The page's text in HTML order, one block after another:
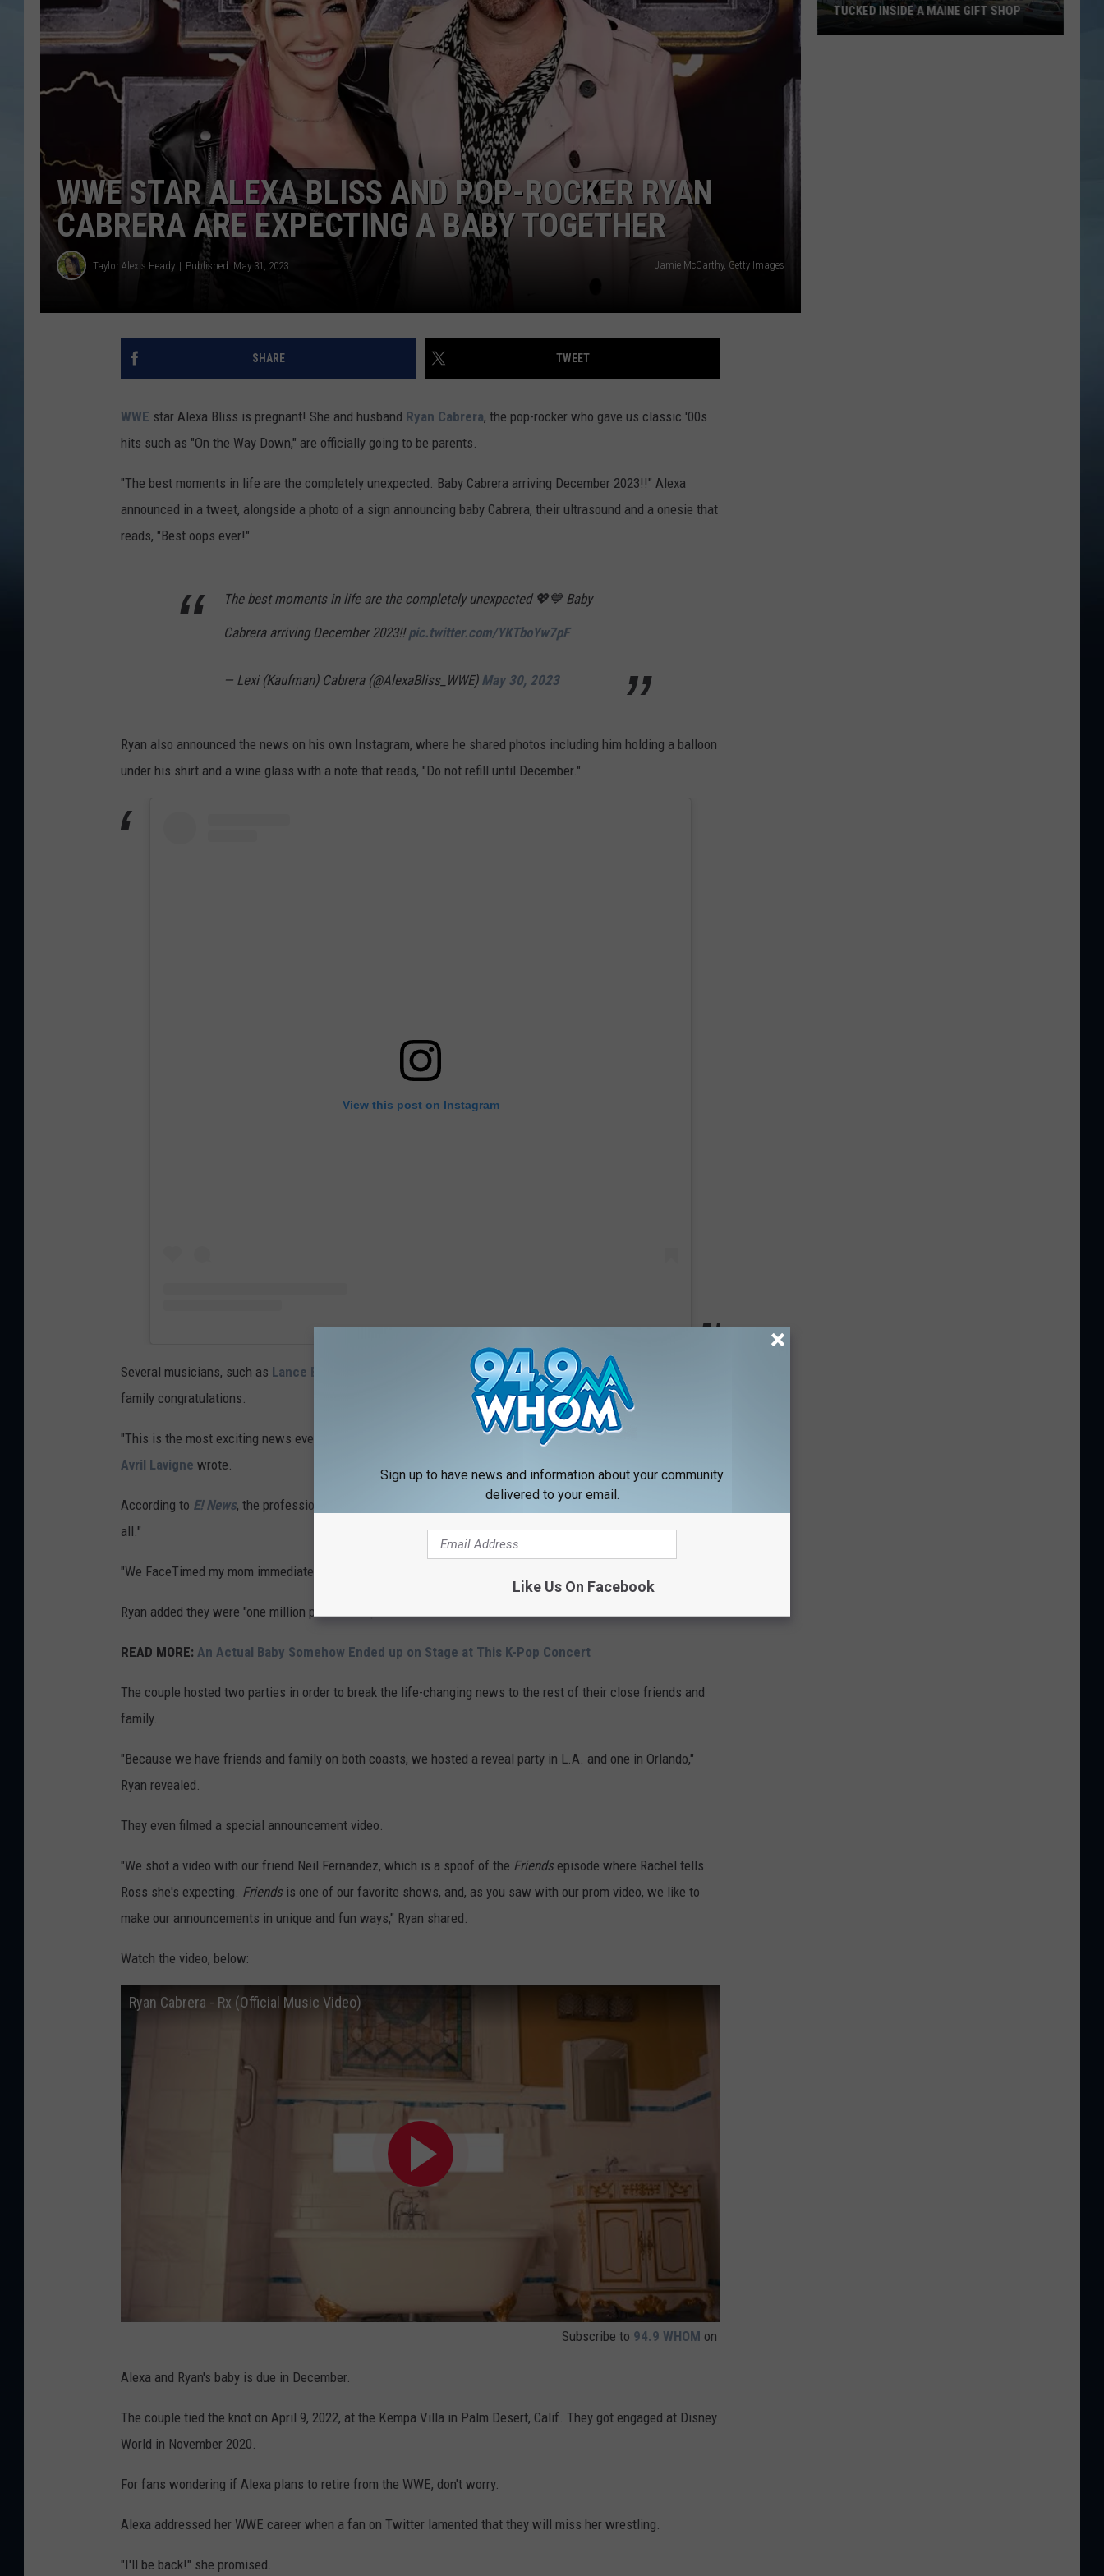
COURTLIN
ADVERTISE
JOB OPPORTUNITIES
WWE STAR ALEXA BLISS AND POP-ROCKER RYAN
CABRERA ARE EXPECTING A BABY TOGETHER
Taylor Alexis Heady Published: May 31, 2023 Jamie McCarthy, Getty Images
SHARE TWEET
WWE star Alexa Bliss is pregnant! She and husband Ryan Cabrera, the pop-rocker who gave us classic '00s
hits such as "On the Way Down," are officially going to be parents.
"The best moments in life are the completely unexpected. Baby Cabrera arriving December 2023!!" Alexa
announced in a tweet, alongside a photo of a sign announcing baby Cabrera, their ultrasound and a onesie that
reads, "Best oops ever!"
The best moments in life are the completely unexpected 💖💙 Baby
Cabrera arriving December 2023!!pic.twitter.com/YKTboYw7pF
— Lexi (Kaufman) Cabrera (@AlexaBliss_WWE) May 30, 2023
Ryan also announced the news on his own Instagram, where he shared photos including him holding a balloon
under his shirt and a wine glass with a note that reads, "Do not refill until December."
View this post on Instagram
Several musicians, such as Lance Bass
, commented on the post to wish the growing
family congratulations.
"This is the most exciting news ever. You two are gonna be the coolest parents. I love you guys. So happy 4 u,"
Avril Lavigne wrote.
According to E! News, the professional wrestler said the news was "a total surprise, as we weren't trying at
all."
"We FaceTimed my mom immediately. And then shared the news with Ryan's family," Alexa said.
Ryan added they were "one million percent surprised" and "couldn't be more excited."
READ MORE: An Actual Baby Somehow Ended up on Stage at This K-Pop Concert
The couple hosted two parties in order to break the life-changing news to the rest of their close friends and
family.
"Because we have friends and family on both coasts, we hosted a reveal party in L.A. and one in Orlando,"
Ryan revealed.
They even filmed a special announcement video.
"We shot a video with our friend Neil Fernandez, which is a spoof of the Friendsepisode where Rachel tells
Ross she's expecting. Friendsis one of our favorite shows, and, as you saw with our prom video, we like to
make our announcements in unique and fun ways," Ryan shared.
Watch the video, below:
Ryan Cabrera - Rx (Official Music Video)
Subscribe to 94.9 WHOM on
Alexa and Ryan's baby is due in December.
The couple tied the knot on April 9, 2022, at the Kempa Villa in Palm Desert, Calif. They got engaged at Disney
World in November 2020.
For fans wondering if Alexa plans to retire from the WWE, don't worry.
Alexa addressed her WWE career when a fan on Twitter lamented that they will miss her wrestling.
"I'll be back!" she promised.
TUCKED INSIDE A MAINE GIFT SHOP
Sign up to have news and information about your community
delivered to your email.
Like Us On Facebook